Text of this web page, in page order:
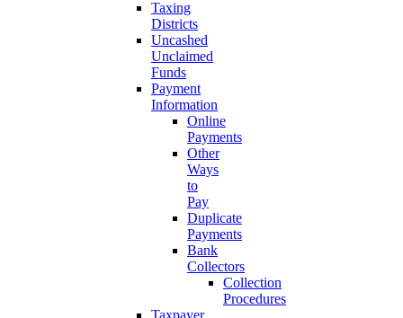
Taxing
Districts
Uncashed
Unclaimed
Funds
Payment
Information
Online
Payments
Other
Ways
to
Pay
Duplicate
Payments
Bank
Collectors
Collection
Procedures
Taxpayer